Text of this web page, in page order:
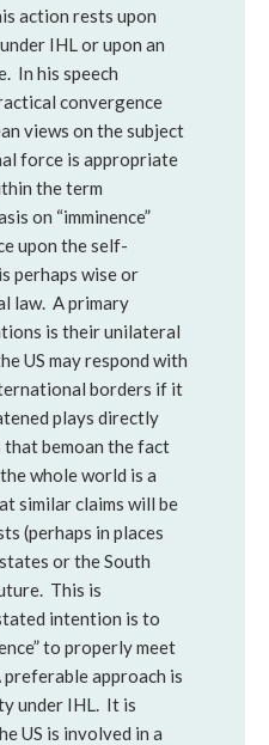
action rests upon
IHL or upon an
In his speech
convergence
views on the subject
force is appropriate
the term
on “imminence”
upon the self-
perhaps wise or
law. A primary
is their unilateral
US may respond with
borders if it
plays directly
bemoan the fact
whole world is a
similar claims will be
(perhaps in places
or the South
This is
intention is to
to properly meet
approach is
under IHL. It is
US is involved in a